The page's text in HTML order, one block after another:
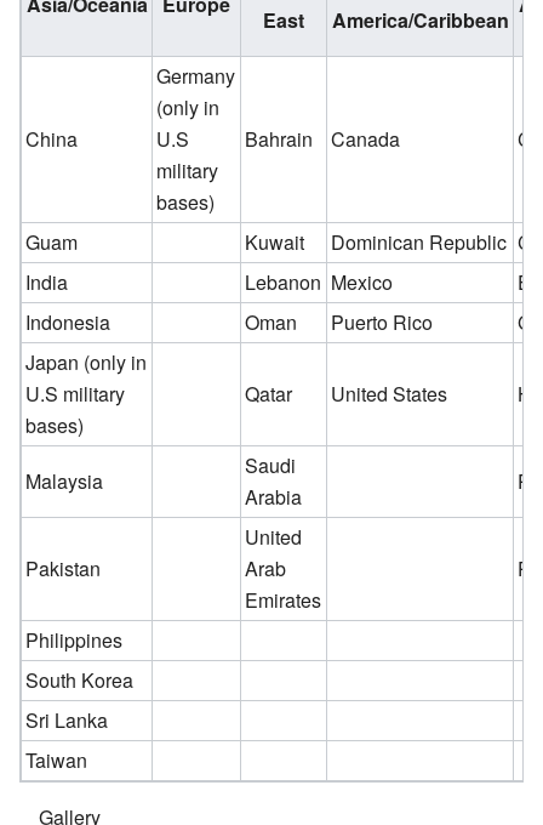
East
America/Caribbean
China
Germany
(only in
U.S
military
bases)
Bahrain Canada
Guam Kuwait Dominican Republic
India
Lebanon Mexico
Indonesia
Oman Puerto Rico
Japan (only in
U.S military
bases)
Qatar United States
Malaysia
Saudi
Arabia
Pakistan
United
Arab
Emirates
Philippines
South Korea
Sri Lanka
Taiwan
Gallery